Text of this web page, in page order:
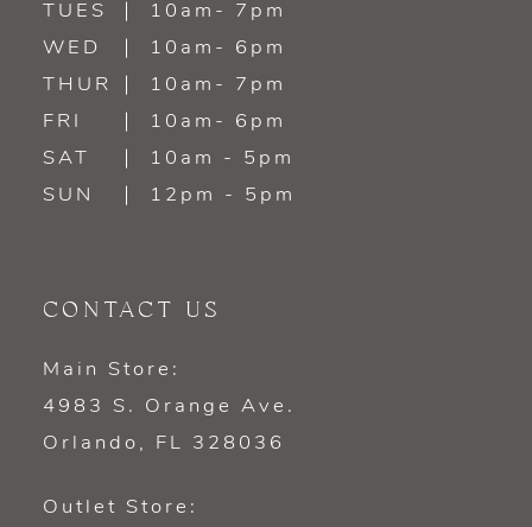
TUES
10am- 7pm
WED
10am- 6pm
THUR
10am- 7pm
FRI
10am- 6pm
SAT
10am - 5pm
SUN
12pm - 5pm
CONTACT US
Main Store:
4983 S. Orange Ave.
Orlando, FL 328036
Outlet Store: